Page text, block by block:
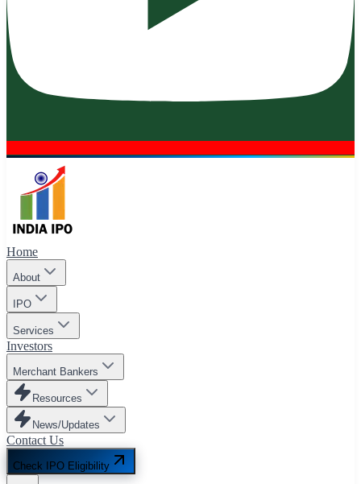
Home
About
IPO
Services
Investors
Merchant Bankers
Resources
News/Updates
Contact Us
Check IPO Eligibility